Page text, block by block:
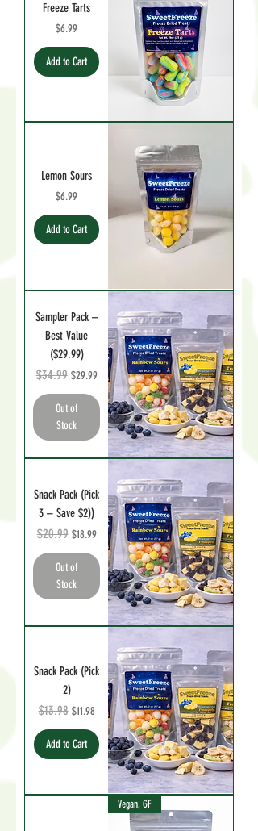
Freeze Tarts
Price
$6.99
Add to Cart
Lemon Sours
Price
$6.99
Add to Cart
Sampler Pack –
Best Value
($29.99)
Regular Price
$34.99 Sale Price
$29.99
Out of
Stock
Snack Pack (Pick
3 – Save $2))
Regular Price
$20.99 Sale Price
$18.99
Out of
Stock
Snack Pack (Pick
2)
Regular Price
$13.98 Sale Price
$11.98
Add to Cart
Vegan, GF